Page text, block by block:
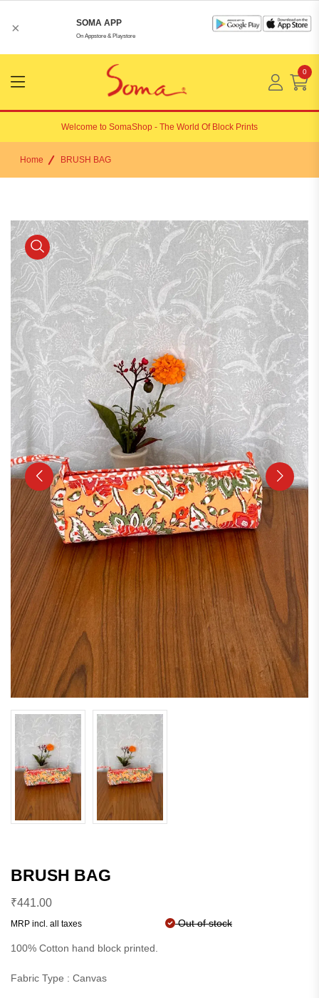
× SOMA APP
On Appstore & Playstore
Menu
Open
0
Welcome to SomaShop - The World Of Block Prints
Home BRUSH BAG
BRUSH BAG
₹441.00
MRP incl. all taxes Out of stock
100% Cotton hand block printed.
Fabric Type : Canvas